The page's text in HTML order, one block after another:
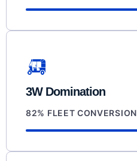
🛺
3W Domination
82% FLEET CONVERSION